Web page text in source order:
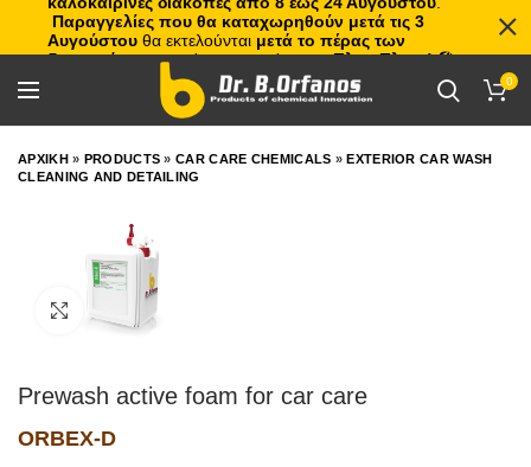
0
ΑΡΧΙΚΗ» PRODUCTS »CAR CARE CHEMICALS »EXTERIOR CAR WASH
CLEANING AND DETAILING
Prewash active foam for car care
ORBEX-D
Παραγγελίες που θα καταχωρηθούν μετά τις 3
Αυγούστου θα εκτελούνται μετά το πέρας των
διακοπών, με σειρά προτεραιότητας.Πλιτς Πλατς!🏖️🌊